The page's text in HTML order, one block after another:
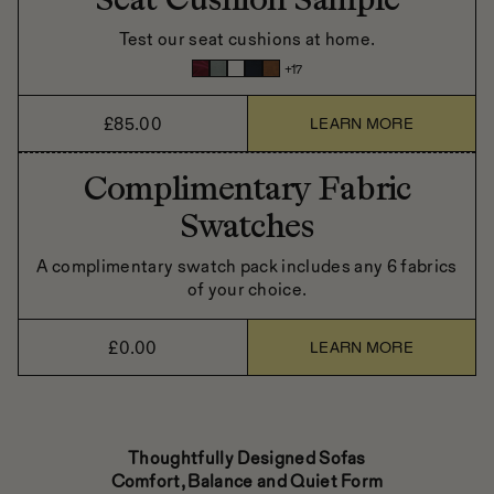
Test our seat cushions at home.
+17
£85.00 LEARN MORE
Complimentary Fabric
Swatches
A complimentary swatch pack includes any 6 fabrics
of your choice.
£0.00 LEARN MORE
Thoughtfully Designed Sofas
Comfort, Balance and Quiet Form